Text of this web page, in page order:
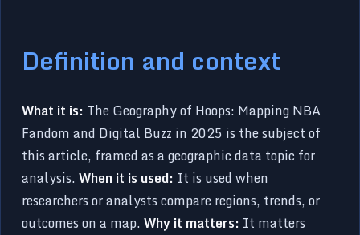
Definition and context
What it is: The Geography of Hoops: Mapping NBA
Fandom and Digital Buzz in 2025 is the subject of
this article, framed as a geographic data topic for
analysis.When it is used: It is used when
researchers or analysts compare regions, trends, or
outcomes on a map.Why it matters: It matters